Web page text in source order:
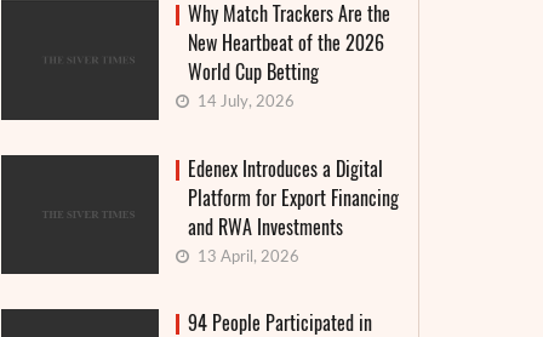
Why Match Trackers Are the
New Heartbeat of the 2026
World Cup Betting
14 July, 2026
Edenex Introduces a Digital
Platform for Export Financing
and RWA Investments
13 April, 2026
94 People Participated in